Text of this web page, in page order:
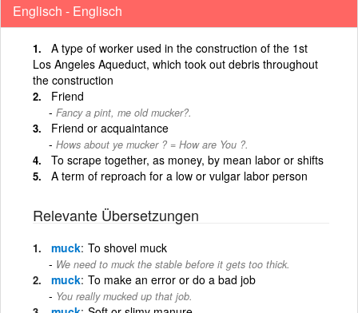
Englisch - Englisch
A type of worker used in the construction of the 1st
Los Angeles Aqueduct, which took out debris throughout
the construction
Friend
Fancy a pint, me old mucker?.
Friend or acquaintance
Hows about ye mucker ? = How are You ?.
To scrape together, as money, by mean labor or shifts
A term of reproach for a low or vulgar labor person
Relevante Übersetzungen
muck To shovel muck
We need to muck the stable before it gets too thick.
muck To make an error or do a bad job
You really mucked up that job.